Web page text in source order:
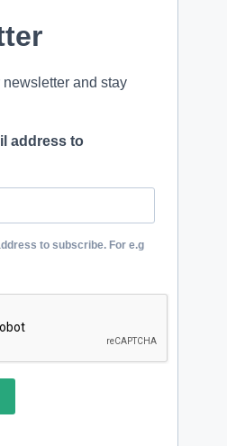
and stay
address to
to subscribe. For e.g